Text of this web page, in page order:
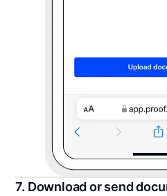
7. Download or send